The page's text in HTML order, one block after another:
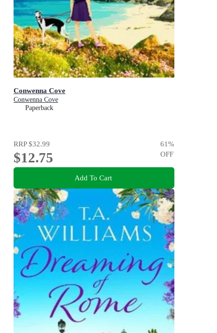
Conwenna Cove
Conwenna Cove
Paperback
RRP$32.99
$12.75
61%
OFF
Add To Cart